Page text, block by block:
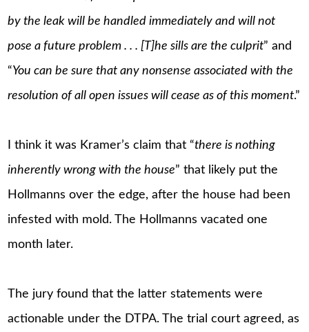
by the leak will be handled immediately and will not
pose a future problem . . . [T]he sills are the culprit” and
“You can be sure that any nonsense associated with the
resolution of all open issues will cease as of this moment.”
I think it was Kramer’s claim that “there is nothing
inherently wrong with the house” that likely put the
Hollmanns over the edge, after the house had been
infested with mold. The Hollmanns vacated one
month later.
The jury found that the latter statements were
actionable under the DTPA. The trial court agreed, as